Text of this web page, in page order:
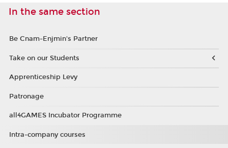
In the same section
Be Cnam-Enjmin's Partner
Take on our Students
Apprenticeship Levy
Patronage
all4GAMES Incubator Programme
Intra-company courses